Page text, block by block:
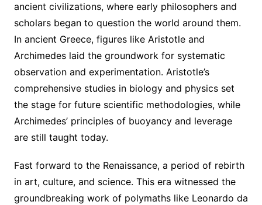
ancient civilizations, where early philosophers and
scholars began to question the world around them.
In ancient Greece, figures like Aristotle and
Archimedes laid the groundwork for systematic
observation and experimentation. Aristotle’s
comprehensive studies in biology and physics set
the stage for future scientific methodologies, while
Archimedes’ principles of buoyancy and leverage
are still taught today.
Fast forward to the Renaissance, a period of rebirth
in art, culture, and science. This era witnessed the
groundbreaking work of polymaths like Leonardo da